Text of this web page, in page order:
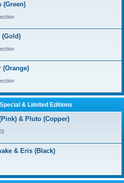
(Green)
(Gold)
(Orange)
& Limited Editions
& Pluto (Copper)
& Eris (Black)